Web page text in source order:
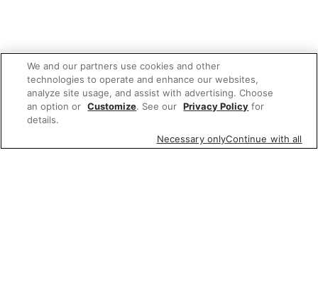
We and our partners use cookies and other
technologies to operate and enhance our websites,
analyze site usage, and assist with advertising. Choose
an option or Customize. See our Privacy Policy for
details.
Necessary onlyContinue with all